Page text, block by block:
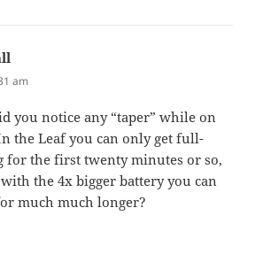
am
you notice any “taper” while on
the Leaf you can only get full-
for the first twenty minutes or so,
the 4x bigger battery you can
much much longer?